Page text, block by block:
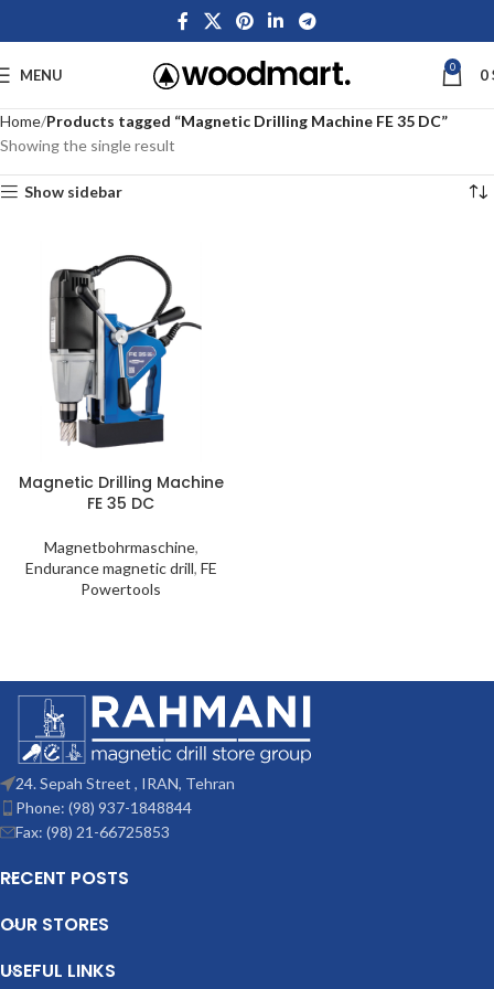
MENU 0 0
Home Products tagged “Magnetic Drilling Machine FE 35 DC”
Showing the single result
Show sidebar
Magnetic Drilling Machine
FE 35 DC
Magnetbohrmaschine,
Endurance magnetic drill, FE
Powertools
24. Sepah Street , IRAN, Tehran
Phone: (98) 937-1848844
Fax: (98) 21-66725853
RECENT POSTS
OUR STORES
USEFUL LINKS